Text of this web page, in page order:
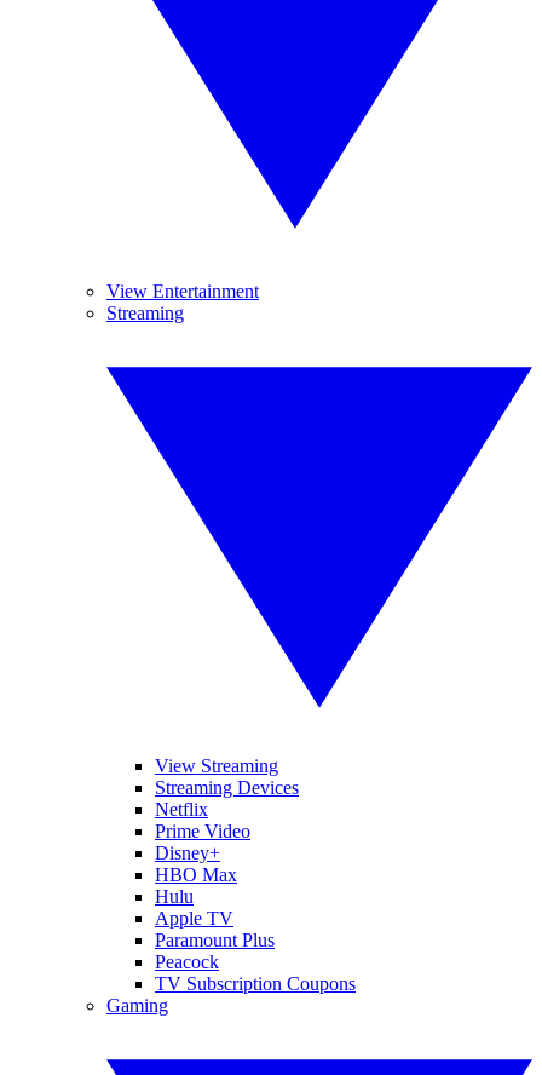
View Entertainment
Streaming
View Streaming
Streaming Devices
Netflix
Prime Video
Disney+
HBO Max
Hulu
Apple TV
Paramount Plus
Peacock
TV Subscription Coupons
Gaming